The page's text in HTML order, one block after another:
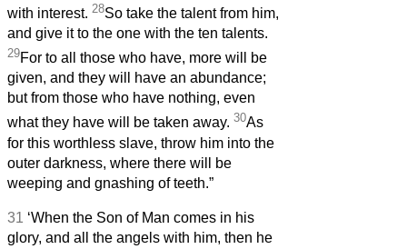
with interest. 28So take the talent from him,
and give it to the one with the ten talents.
29For to all those who have, more will be
given, and they will have an abundance;
but from those who have nothing, even
what they have will be taken away. 30As
for this worthless slave, throw him into the
outer darkness, where there will be
weeping and gnashing of teeth.”
31 ‘When the Son of Man comes in his
glory, and all the angels with him, then he